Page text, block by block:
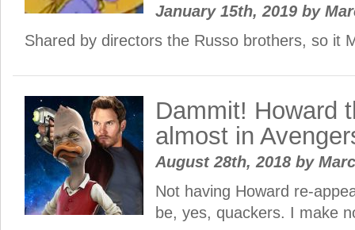
January 15th, 2019 by
Shared by directors the Russo brothers, so it
Dammit! Howard
almost in
August 28th, 2018 by
Not having Howard re-
be, yes, quackers. I make